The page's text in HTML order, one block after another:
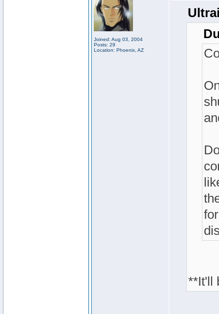
Joined: Aug 03, 2004
Posts: 29
Location: Phoenix, AZ
**It'll